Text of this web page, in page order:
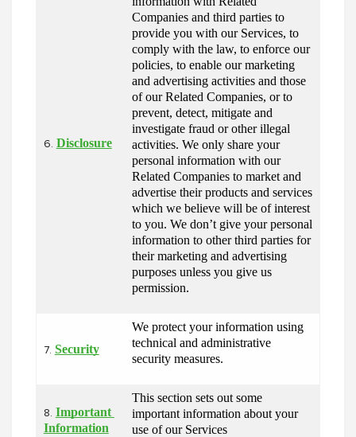
6. Disclosure
Companies and third parties to
provide you with our Services, to
comply with the law, to enforce our
policies, to enable our marketing
and advertising activities and those
of our Related Companies, or to
prevent, detect, mitigate and
investigate fraud or other illegal
activities. We only share your
personal information with our
Related Companies to market and
advertise their products and services
which we believe will be of interest
to you. We don’t give your personal
information to other third parties for
their marketing and advertising
purposes unless you give us
permission.
7. Security
We protect your information using
technical and administrative
security measures.
8. Important
Information
This section sets out some
important information about your
use of our Services